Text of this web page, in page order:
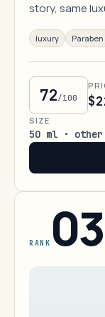
story, same
luxury Paraben
72/100
SIZE
50 ml ·
RANK 03